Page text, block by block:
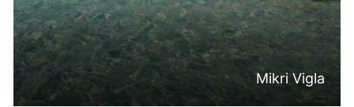
Mikri Vigla